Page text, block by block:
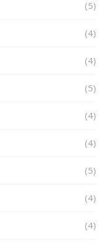
(5)
(4)
(4)
(5)
(4)
(4)
(5)
(4)
(4)